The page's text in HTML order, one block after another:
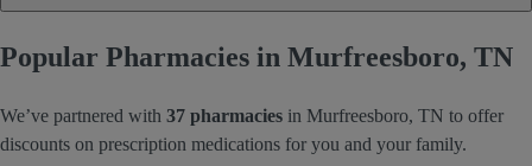
Popular Pharmacies in Murfreesboro, TN
We’ve partnered with 37 pharmacies in Murfreesboro, TN to offer
discounts on prescription medications for you and your family.